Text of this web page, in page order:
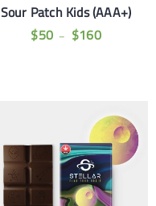
Sour Patch Kids (AAA+)
$50 – $160